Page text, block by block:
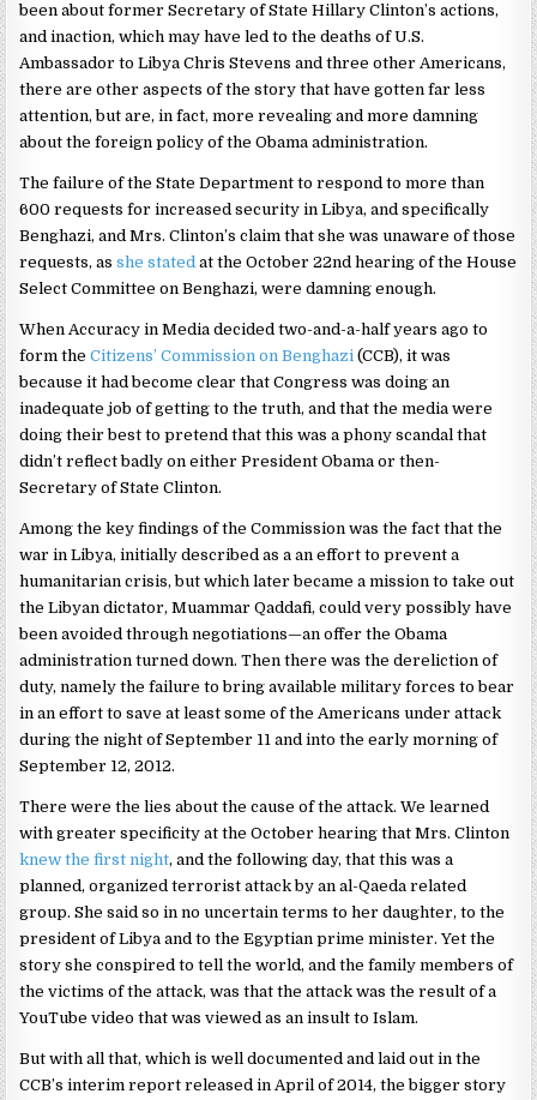
been about former Secretary of State Hillary Clinton’s actions,
and inaction, which may have led to the deaths of U.S.
Ambassador to Libya Chris Stevens and three other Americans,
there are other aspects of the story that have gotten far less
attention, but are, in fact, more revealing and more damning
about the foreign policy of the Obama administration.
The failure of the State Department to respond to more than
600 requests for increased security in Libya, and specifically
Benghazi, and Mrs. Clinton’s claim that she was unaware of those
requests, asshe stated at the October 22nd hearing of the House
Select Committee on Benghazi, were damning enough.
When Accuracy in Media decided two-and-a-half years ago to
form theCitizens’ Commission on Benghazi (CCB), it was
because it had become clear that Congress was doing an
inadequate job of getting to the truth, and that the media were
doing their best to pretend that this was a phony scandal that
didn’t reflect badly on either President Obama or then-
Secretary of State Clinton.
Among the key findings of the Commission was the fact that the
war in Libya, initially described as a an effort to prevent a
humanitarian crisis, but which later became a mission to take out
the Libyan dictator, Muammar Qaddafi, could very possibly have
been avoided through negotiations—an offer the Obama
administration turned down. Then there was the dereliction of
duty, namely the failure to bring available military forces to bear
in an effort to save at least some of the Americans under attack
during the night of September 11 and into the early morning of
September 12, 2012.
There were the lies about the cause of the attack. We learned
with greater specificity at the October hearing that Mrs. Clinton
knew the first night, and the following day, that this was a
planned, organized terrorist attack by an al-Qaeda related
group. She said so in no uncertain terms to her daughter, to the
president of Libya and to the Egyptian prime minister. Yet the
story she conspired to tell the world, and the family members of
the victims of the attack, was that the attack was the result of a
YouTube video that was viewed as an insult to Islam.
But with all that, which is well documented and laid out in the
CCB’s interim report released in April of 2014, the bigger story